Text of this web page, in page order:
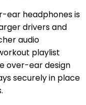
ear headphones is
drivers and
audio
playlist
over-ear design
securely in place